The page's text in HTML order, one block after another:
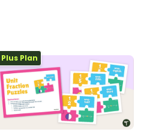
Plus Plan